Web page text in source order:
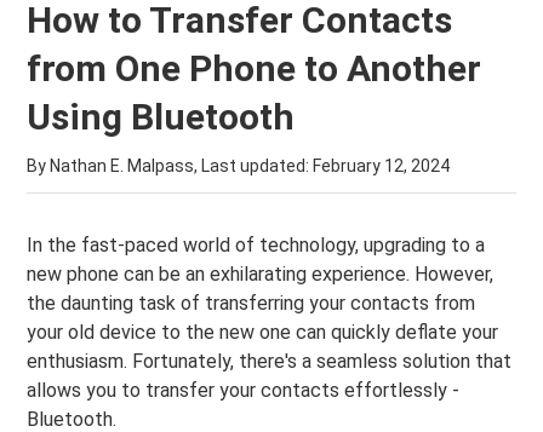
How to Transfer Contacts
from One Phone to Another
Using Bluetooth
By Nathan E. Malpass, Last updated: February 12, 2024
In the fast-paced world of technology, upgrading to a
new phone can be an exhilarating experience. However,
the daunting task of transferring your contacts from
your old device to the new one can quickly deflate your
enthusiasm. Fortunately, there's a seamless solution that
allows you to transfer your contacts effortlessly -
Bluetooth.